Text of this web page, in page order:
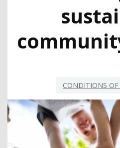
CONDITIONS